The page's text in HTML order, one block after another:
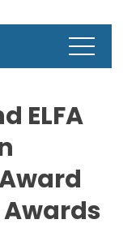
ELFA
Awards